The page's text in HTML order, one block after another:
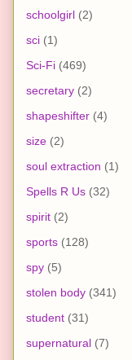
schoolgirl (2)
sci (1)
Sci-Fi (469)
secretary (2)
shapeshifter (4)
size (2)
soul extraction (1)
Spells R Us (32)
spirit (2)
sports (128)
spy (5)
stolen body (341)
student (31)
supernatural (7)